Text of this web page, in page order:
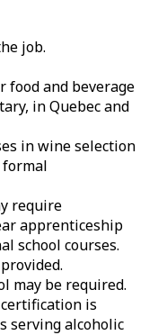
job.
food and beverage
in Quebec and
in wine selection
formal
require
apprenticeship
school courses.
may be required.
is
serving alcoholic